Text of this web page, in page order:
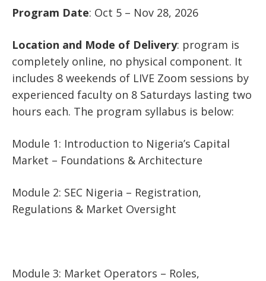
Program Date: Oct 5 – Nov 28, 2026
Location and Mode of Delivery: program is
completely online, no physical component. It
includes 8 weekends of LIVE Zoom sessions by
experienced faculty on 8 Saturdays lasting two
hours each. The program syllabus is below:
Module 1: Introduction to Nigeria’s Capital
Market – Foundations & Architecture
Module 2: SEC Nigeria – Registration,
Regulations & Market Oversight
Module 3: Market Operators – Roles,